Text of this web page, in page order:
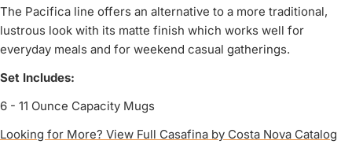
The Pacifica line offers an alternative to a more traditional,
lustrous look with its matte finish which works well for
everyday meals and for weekend casual gatherings.
Set Includes:
6 - 11 Ounce Capacity Mugs
Looking for More? View Full Casafina by Costa Nova Catalog